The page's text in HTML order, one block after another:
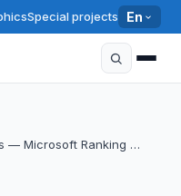
Special projects En
— Microsoft Ranking …